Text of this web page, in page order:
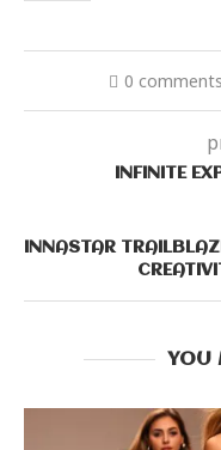
0 comments
INFINITE
INNASTAR
YOU